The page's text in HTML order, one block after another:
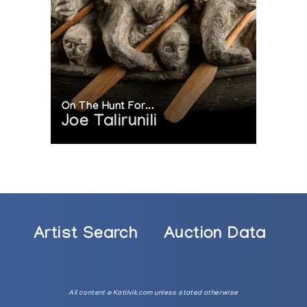
On The Hunt For...
Joe Talirunili
Artist Search Auction Data
All content © Katilvik.com unless stated otherwise